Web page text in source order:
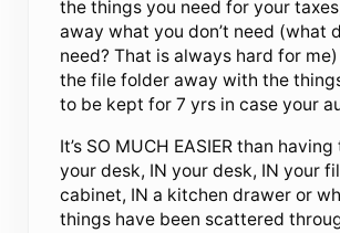
the things you need for your
away what you don’t need (what
need? That is always hard for
the file folder away with the
to be kept for 7 yrs in case your
It’s SO MUCH EASIER than
your desk, IN your desk, IN your
cabinet, IN a kitchen drawer or
things have been scattered